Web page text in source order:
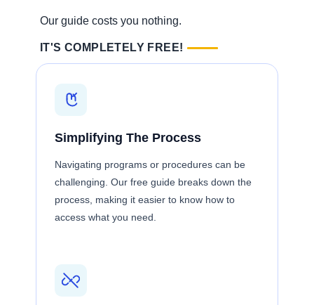
Our guide costs you nothing.
IT'S COMPLETELY FREE!
Simplifying The Process
Navigating programs or procedures can be
challenging. Our free guide breaks down the
process, making it easier to know how to
access what you need.